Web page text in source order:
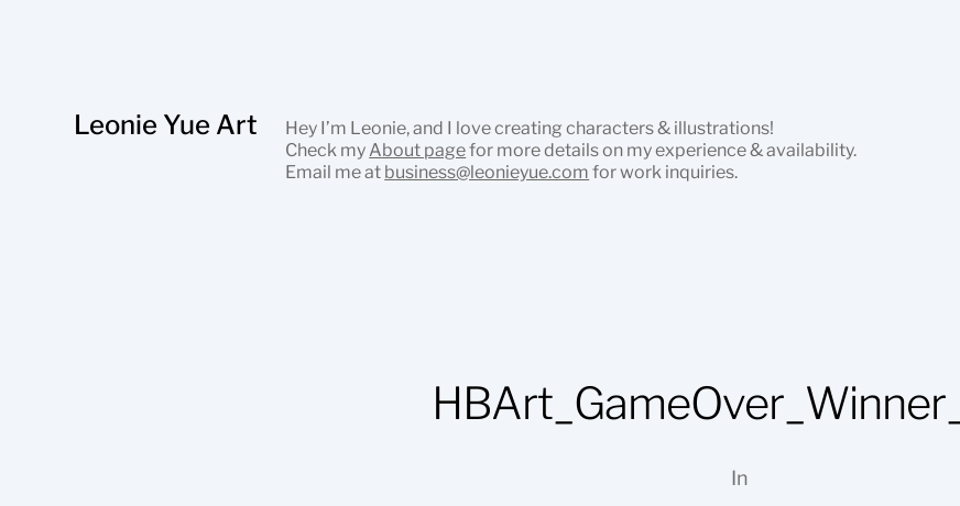
Leonie Yue Art
Hey I’m Leonie, and I love creating characters & illustrations!
Check my About pagefor more details on my experience & availability.
Email me at business@leonieyue.com for work inquiries.
In